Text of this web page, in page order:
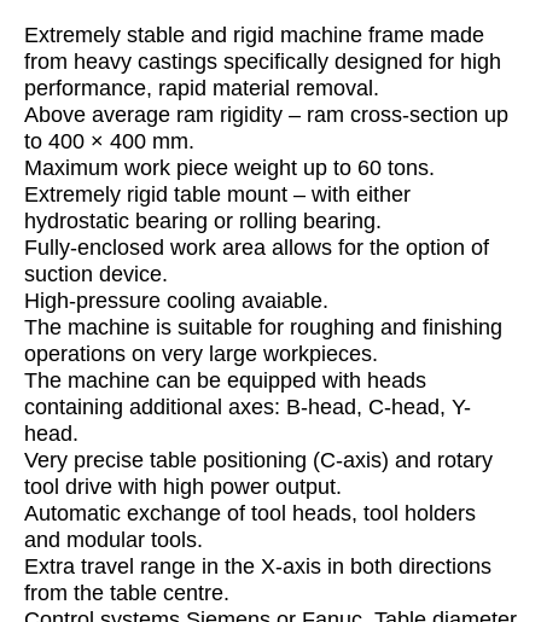
Extremely stable and rigid machine frame made
from heavy castings specifically designed for high
performance, rapid material removal.
Above average ram rigidity – ram cross-section up
to 400 × 400 mm.
Maximum work piece weight up to 60 tons.
Extremely rigid table mount – with either
hydrostatic bearing or rolling bearing.
Fully-enclosed work area allows for the option of
suction device.
High-pressure cooling avaiable.
The machine is suitable for roughing and finishing
operations on very large workpieces.
The machine can be equipped with heads
containing additional axes: B-head, C-head, Y-
head.
Very precise table positioning (C-axis) and rotary
tool drive with high power output.
Automatic exchange of tool heads, tool holders
and modular tools.
Extra travel range in the X-axis in both directions
from the table centre.